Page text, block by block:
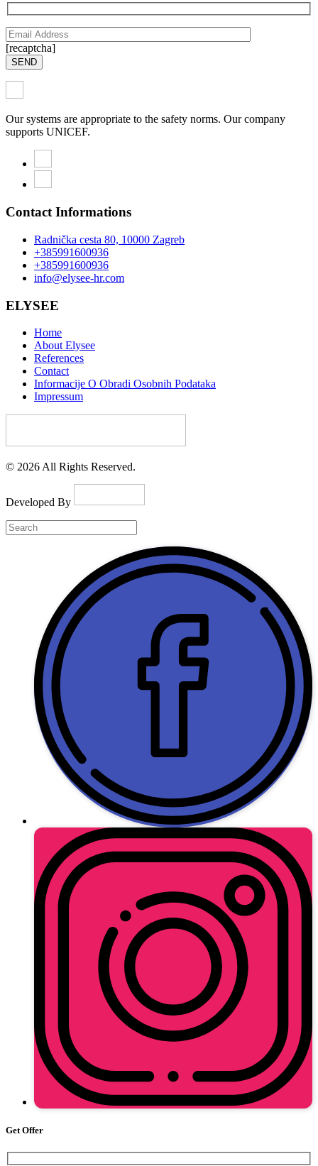
[recaptcha]
SEND
Our systems are appropriate to the safety norms. Our company
supports UNICEF.
Contact Informations
Radnička cesta 80, 10000 Zagreb
+385991600936
+385991600936
info@elysee-hr.com
ELYSEE
Home
About Elysee
References
Contact
Informacije O Obradi Osobnih Podataka
Impressum
© 2026 All Rights Reserved.
Developed By
Get Offer